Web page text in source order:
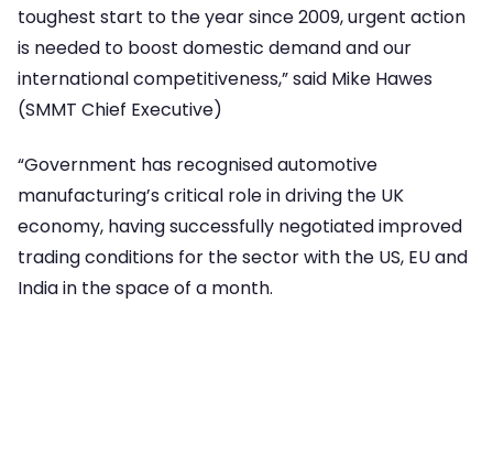
toughest start to the year since 2009, urgent action
is needed to boost domestic demand and our
international competitiveness,” said Mike Hawes
(SMMT Chief Executive)
“Government has recognised automotive
manufacturing’s critical role in driving the UK
economy, having successfully negotiated improved
trading conditions for the sector with the US, EU and
India in the space of a month.